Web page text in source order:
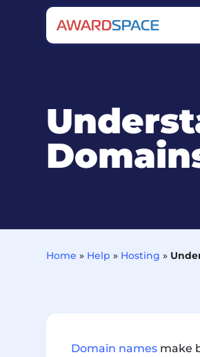
Home » Help » Hosting »
Domain names make